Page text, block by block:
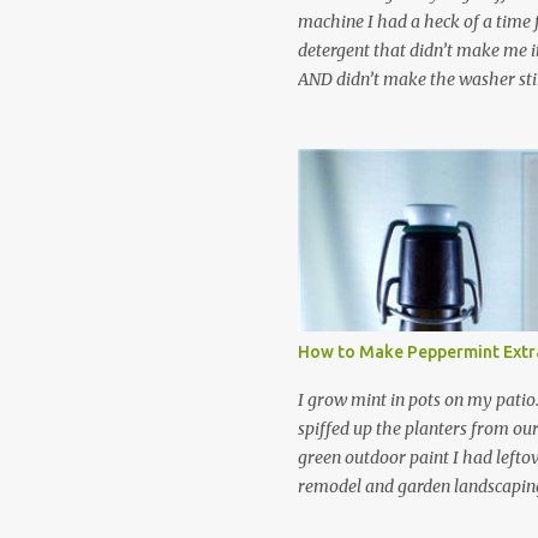
machine I had a heck of a
detergent that didn’t make me
AND didn’t make the washer
leftover detergent from the old
let me tell you,it is NOT a
washing machine! However,
detergent is great for
didn’t go to waste. Slowly but
other laundry cleaning
spray, static cling fighter,
and wool wash save time (it
minutes to make this stuff)
down on our household waste
around! Pin this list of ideas to
How to Make Peppermint
I grow mint in pots on my
spiffed up the planters from
green outdoor paint I had
remodel and garden